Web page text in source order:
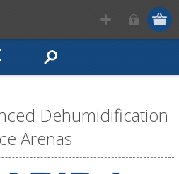
Dehumidification
Arenas